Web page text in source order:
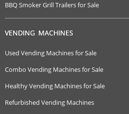
BBQ Smoker Grill Trailers for Sale
VENDING MACHINES
Used Vending Machines for Sale
Combo Vending Machines for Sale
Healthy Vending Machines for Sale
Refurbished Vending Machines